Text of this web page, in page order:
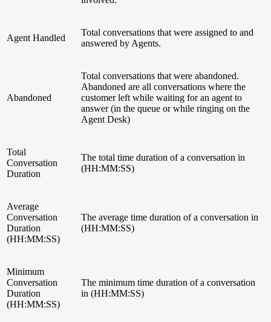
Agent Handled
Total conversations that were assigned to and
answered by Agents.
Abandoned
Total conversations that were abandoned.
Abandoned are all conversations where the
customer left while waiting for an agent to
answer (in the queue or while ringing on the
Agent Desk)
Total
Conversation
Duration
The total time duration of a conversation in
(HH:MM:SS)
Average
Conversation
Duration
(HH:MM:SS)
The average time duration of a conversation in
(HH:MM:SS)
Minimum
Conversation
Duration
(HH:MM:SS)
The minimum time duration of a conversation
in (HH:MM:SS)